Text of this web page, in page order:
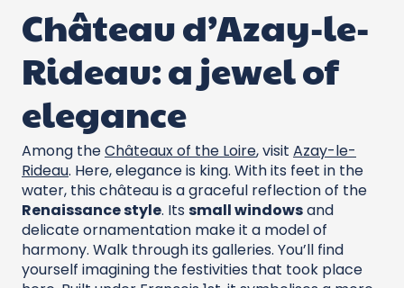
Château d’Azay-le-
Rideau: a jewel of
elegance
Among theChâteaux of the Loire, visit Azay-le-
Rideau. Here, elegance is king. With its feet in the
water, this château is a graceful reflection of the
Renaissance style. Its small windowsand
delicate ornamentation make it a model of
harmony. Walk through its galleries. You’ll find
yourself imagining the festivities that took place